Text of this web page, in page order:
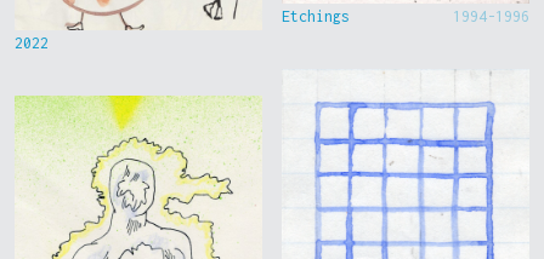
2022
Etchings 1994-1996